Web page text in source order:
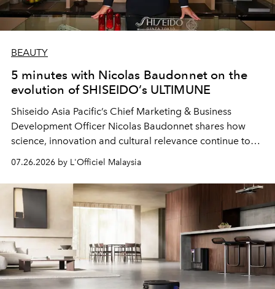
BEAUTY
5 minutes with Nicolas Baudonnet on the
evolution of SHISEIDO’s ULTIMUNE
Shiseido Asia Pacific’s Chief Marketing & Business
Development Officer Nicolas Baudonnet shares how
science, innovation and cultural relevance continue to
shape one of the brand's most iconic skincare
07.26.2026 by L'Officiel Malaysia